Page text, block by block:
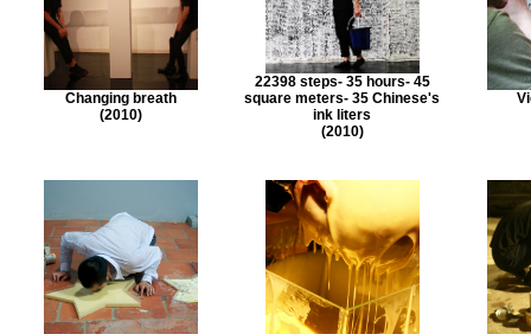
Changing breath
(2010)
22398 steps- 35 hours- 45
square meters- 35 Chinese's
ink liters
(2010)